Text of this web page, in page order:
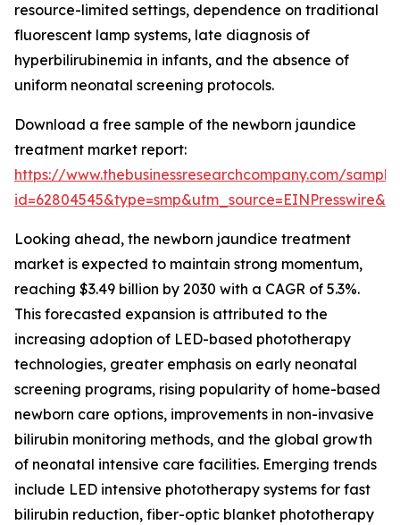
resource-limited settings, dependence on traditional
fluorescent lamp systems, late diagnosis of
hyperbilirubinemia in infants, and the absence of
uniform neonatal screening protocols.
Download a free sample of the newborn jaundice
treatment market report:
https://www.thebusinessresearchcompany.com/
Looking ahead, the newborn jaundice treatment
market is expected to maintain strong momentum,
reaching $3.49 billion by 2030 with a CAGR of 5.3%.
This forecasted expansion is attributed to the
increasing adoption of LED-based phototherapy
technologies, greater emphasis on early neonatal
screening programs, rising popularity of home-based
newborn care options, improvements in non-invasive
bilirubin monitoring methods, and the global growth
of neonatal intensive care facilities. Emerging trends
include LED intensive phototherapy systems for fast
bilirubin reduction, fiber-optic blanket phototherapy